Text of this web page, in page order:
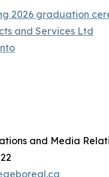
2026 graduation
and Services Ltd
and Media